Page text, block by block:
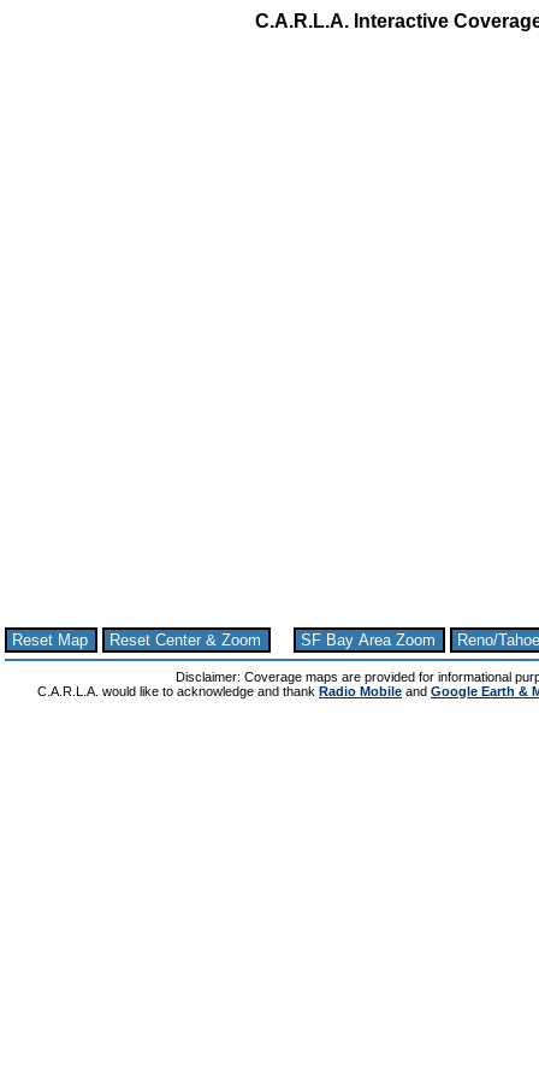
C.A.R.L.A. Interactive
Reset Map Reset Center & Zoom SF Bay Area Zoom Reno/
Disclaimer: Coverage maps are provided for informational
C.A.R.L.A. would like to acknowledge and thank Radio Mobile and Google Earth &